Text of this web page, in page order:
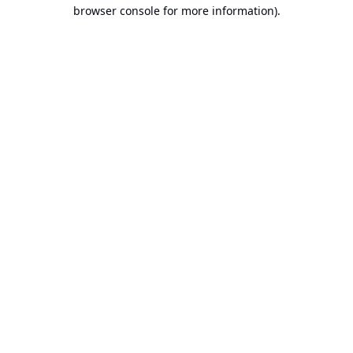
browser console for more information).